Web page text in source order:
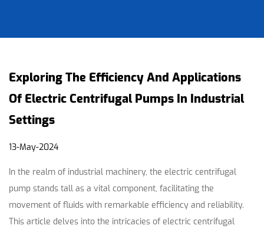
Exploring The Efficiency And Applications
Of Electric Centrifugal Pumps In Industrial
Settings
13-May-2024
In the realm of industrial machinery, the electric centrifugal
pump stands tall as a vital component, facilitating the
movement of fluids with remarkable efficiency and reliability.
This article delves into the intricacies of electric centrifugal